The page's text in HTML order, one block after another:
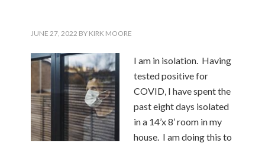
JUNE 27, 2022 BY KIRK MOORE
I am in isolation. Having
tested positive for
COVID, I have spent the
past eight days isolated
in a 14’x 8’ room in my
house. I am doing this to